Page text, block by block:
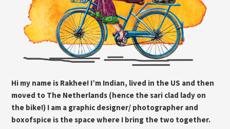
Hi my name is Rakhee! I’m Indian, lived in the US and then
moved to The Netherlands (hence the sari clad lady on
the bike!) I am a graphic designer/ photographer and
boxofspice is the space where I bring the two together.